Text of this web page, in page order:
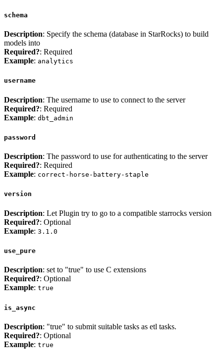
schema
Description: Specify the schema (database in StarRocks) to build
models into
Required?: Required
Example: analytics
username
Description: The username to use to connect to the server
Required?: Required
Example: dbt_admin
password
Description: The password to use for authenticating to the server
Required?: Required
Example: correct-horse-battery-staple
version
Description: Let Plugin try to go to a compatible starrocks version
Required?: Optional
Example: 3.1.0
use_pure
Description: set to "true" to use C extensions
Required?: Optional
Example: true
is_async
Description: "true" to submit suitable tasks as etl tasks.
Required?: Optional
Example: true